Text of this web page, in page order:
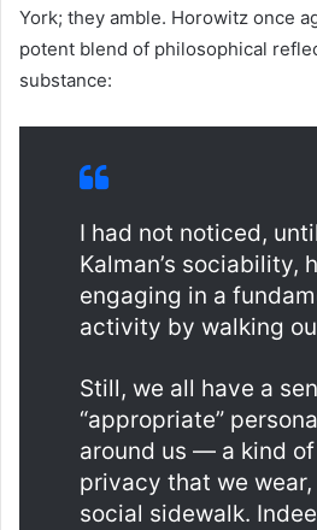
York; they amble. Horowitz once
potent blend of philosophical
substance:
I had not noticed,
Kalman’s sociability,
engaging in a
activity by walking
Still, we all have a
“appropriate”
around us — a kind
privacy that we
social sidewalk.